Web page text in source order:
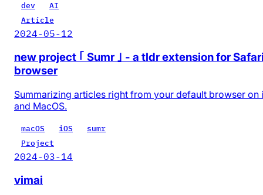
dev
AI
Article
2024-05-12
new project ｢ Sumr ｣ - a tldr extension for
browser
Summarizing articles right from your default browser on
and MacOS.
macOS iOS
sumr
Project
2024-03-14
vimai